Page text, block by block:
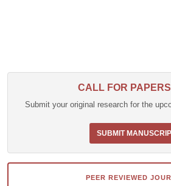
CALL FOR
Submit your original research for the
SUBMIT
PEER REVIEWED